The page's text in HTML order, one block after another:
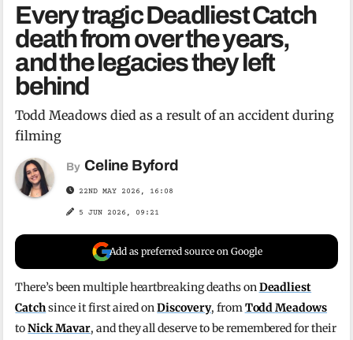
Every tragic Deadliest Catch
death from over the years,
and the legacies they left
behind
Todd Meadows died as a result of an accident during
filming
By Celine Byford
22ND MAY 2026, 16:08
5 JUN 2026, 09:21
Add as preferred source on Google
There’s been multiple heartbreaking deaths onDeadliest
Catchsince it first aired onDiscovery, fromTodd Meadows
toNick Mavar, and they all deserve to be remembered for their